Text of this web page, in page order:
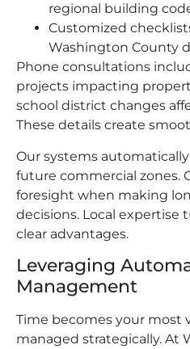
regional building
Customized
Washington County
Phone consultations
projects impacting
school district changes
These details create
Our systems
future commercial zones.
foresight when making
decisions. Local expertise
clear advantages.
Leveraging
Management
Time becomes your most
managed strategically. At